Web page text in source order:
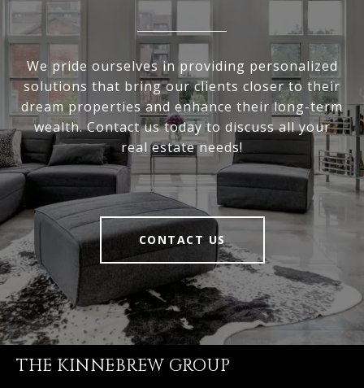
We pride ourselves in providing personalized
solutions that bring our clients closer to their
dream properties and enhance their long-term
wealth. Contact us today to discuss all your
real estate needs!
CONTACT US
THE KINNEBREW GROUP